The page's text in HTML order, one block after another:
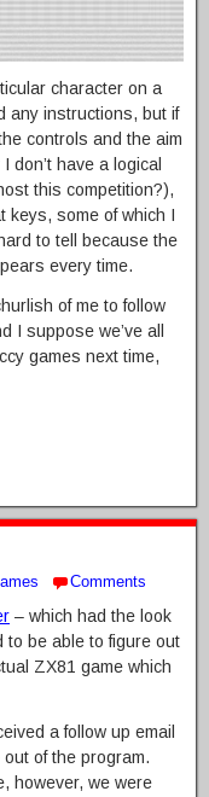
character on a
any instructions, but if
controls and the aim
don’t have a logical
this competition?),
keys, some of which I
to tell because the
every time.
of me to follow
I suppose we’ve all
games next time,
Comments
– which had the look
to be able to figure out
ZX81 game which
a follow up email
out of the program.
however, we were